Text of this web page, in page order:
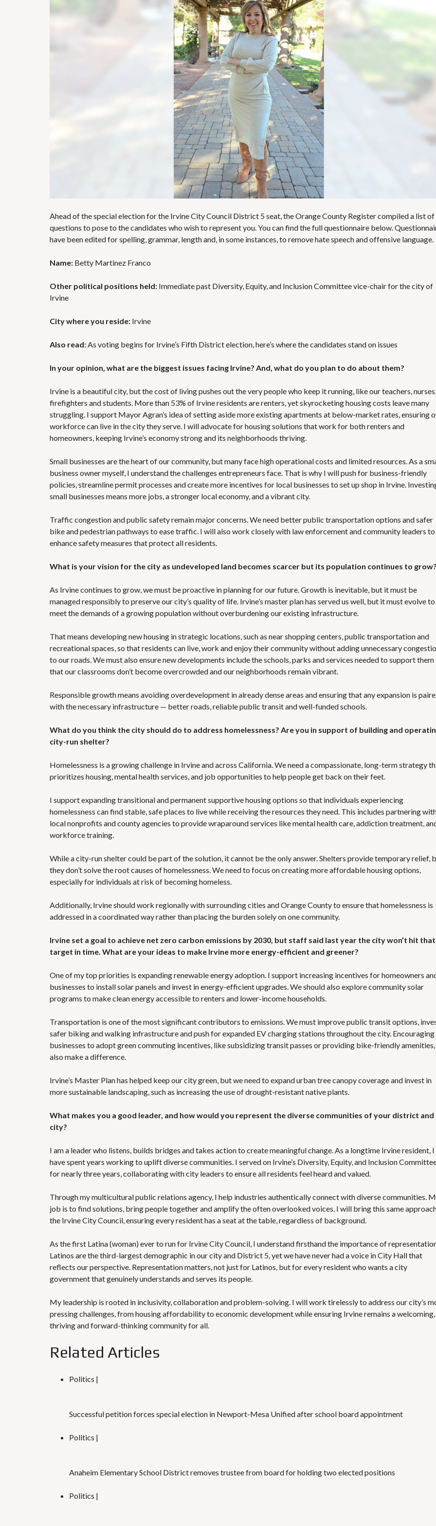
H
O
T
E
L
S
&
R
E
U
R
A
N
T
S
S
C
H
O
L
E
T
R
E
P
O
R
T
S
L
I
S
I
N
G
E
M
I
L
U
P
D
T
E
S
Ahead of the special election for the Irvine City Council District 5 seat, the Orange County Register compiled a list of
questions to pose to the candidates who wish to represent you. You can find the full questionnaire below.
have been edited for spelling, grammar, length and, in some instances, to remove hate speech and offensive language.
Name: Betty Martinez Franco
Other political positions held: Immediate past Diversity, Equity, and Inclusion Committee vice-chair for the city of
Irvine
City where you reside: Irvine
Also read: As voting begins for Irvine’s Fifth District election, here’s where the candidates stand on issues
In your opinion, what are the biggest issues facing Irvine? And, what do you plan to do about them?
Irvine is a beautiful city, but the cost of living pushes out the very people who keep it running, like our teachers, nurses,
firefighters and students. More than 53% of Irvine residents are renters, yet skyrocketing housing costs leave many
struggling. I support Mayor Agran’s idea of setting aside more existing apartments at below-market rates, ensuring
workforce can live in the city they serve. I will advocate for housing solutions that work for both renters and
homeowners, keeping Irvine’s economy strong and its neighborhoods thriving.
Small businesses are the heart of our community, but many face high operational costs and limited resources. As a
business owner myself, I understand the challenges entrepreneurs face. That is why I will push for business-friendly
policies, streamline permit processes and create more incentives for local businesses to set up shop in Irvine.
small businesses means more jobs, a stronger local economy, and a vibrant city.
Traffic congestion and public safety remain major concerns. We need better public transportation options and safer
bike and pedestrian pathways to ease traffic. I will also work closely with law enforcement and community leaders to
enhance safety measures that protect all residents.
What is your vision for the city as undeveloped land becomes scarcer but its population continues to grow?
As Irvine continues to grow, we must be proactive in planning for our future. Growth is inevitable, but it must be
managed responsibly to preserve our city’s quality of life. Irvine’s master plan has served us well, but it must evolve to
meet the demands of a growing population without overburdening our existing infrastructure.
That means developing new housing in strategic locations, such as near shopping centers, public transportation and
recreational spaces, so that residents can live, work and enjoy their community without adding unnecessary
to our roads. We must also ensure new developments include the schools, parks and services needed to support them
that our classrooms don’t become overcrowded and our neighborhoods remain vibrant.
Responsible growth means avoiding overdevelopment in already dense areas and ensuring that any expansion is
with the necessary infrastructure — better roads, reliable public transit and well-funded schools.
What do you think the city should do to address homelessness? Are you in support of building and
city-run shelter?
Homelessness is a growing challenge in Irvine and across California. We need a compassionate, long-term strategy
prioritizes housing, mental health services, and job opportunities to help people get back on their feet.
I support expanding transitional and permanent supportive housing options so that individuals experiencing
homelessness can find stable, safe places to live while receiving the resources they need. This includes partnering
local nonprofits and county agencies to provide wraparound services like mental health care, addiction treatment,
workforce training.
While a city-run shelter could be part of the solution, it cannot be the only answer. Shelters provide temporary relief,
they don’t solve the root causes of homelessness. We need to focus on creating more affordable housing options,
especially for individuals at risk of becoming homeless.
Additionally, Irvine should work regionally with surrounding cities and Orange County to ensure that homelessness is
addressed in a coordinated way rather than placing the burden solely on one community.
Irvine set a goal to achieve net zero carbon emissions by 2030, but staff said last year the city won’t hit that
target in time. What are your ideas to make Irvine more energy-efficient and greener?
One of my top priorities is expanding renewable energy adoption. I support increasing incentives for homeowners
businesses to install solar panels and invest in energy-efficient upgrades. We should also explore community solar
programs to make clean energy accessible to renters and lower-income households.
Transportation is one of the most significant contributors to emissions. We must improve public transit options,
safer biking and walking infrastructure and push for expanded EV charging stations throughout the city. Encouraging
businesses to adopt green commuting incentives, like subsidizing transit passes or providing bike-friendly amenities,
also make a difference.
Irvine’s Master Plan has helped keep our city green, but we need to expand urban tree canopy coverage and invest in
more sustainable landscaping, such as increasing the use of drought-resistant native plants.
What makes you a good leader, and how would you represent the diverse communities of your district and
city?
I am a leader who listens, builds bridges and takes action to create meaningful change. As a longtime Irvine resident, I
have spent years working to uplift diverse communities. I served on Irvine’s Diversity, Equity, and Inclusion
for nearly three years, collaborating with city leaders to ensure all residents feel heard and valued.
Through my multicultural public relations agency, I help industries authentically connect with diverse communities.
job is to find solutions, bring people together and amplify the often overlooked voices. I will bring this same
the Irvine City Council, ensuring every resident has a seat at the table, regardless of background.
As the first Latina (woman) ever to run for Irvine City Council, I understand firsthand the importance of
Latinos are the third-largest demographic in our city and District 5, yet we have never had a voice in City Hall that
reflects our perspective. Representation matters, not just for Latinos, but for every resident who wants a city
government that genuinely understands and serves its people.
My leadership is rooted in inclusivity, collaboration and problem-solving. I will work tirelessly to address our city’s
pressing challenges, from housing affordability to economic development while ensuring Irvine remains a welcoming,
thriving and forward-thinking community for all.
Related Articles
Politics |
Successful petition forces special election in Newport-Mesa Unified after school board appointment
Politics |
Anaheim Elementary School District removes trustee from board for holding two elected positions
Politics |